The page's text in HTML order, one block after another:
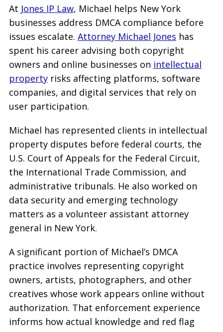
At Jones IP Law, Michael helps New York
businesses address DMCA compliance before
issues escalate. Attorney Michael Jones has
spent his career advising both copyright
owners and online businesses on intellectual
propertyrisks affecting platforms, software
companies, and digital services that rely on
user participation.
Michael has represented clients in intellectual
property disputes before federal courts, the
U.S. Court of Appeals for the Federal Circuit,
the International Trade Commission, and
administrative tribunals. He also worked on
data security and emerging technology
matters as a volunteer assistant attorney
general in New York.
A significant portion of Michael’s DMCA
practice involves representing copyright
owners, artists, photographers, and other
creatives whose work appears online without
authorization. That enforcement experience
informs how actual knowledge and red flag